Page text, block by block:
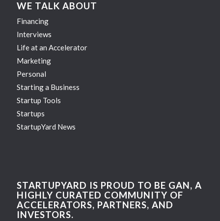
WE TALK ABOUT
Financing
Interviews
Life at an Accelerator
Marketing
Personal
Starting a Business
Startup Tools
Startups
StartupYard News
STARTUPYARD IS PROUD TO BE GAN, A
HIGHLY CURATED COMMUNITY OF
ACCELERATORS, PARTNERS, AND
INVESTORS.